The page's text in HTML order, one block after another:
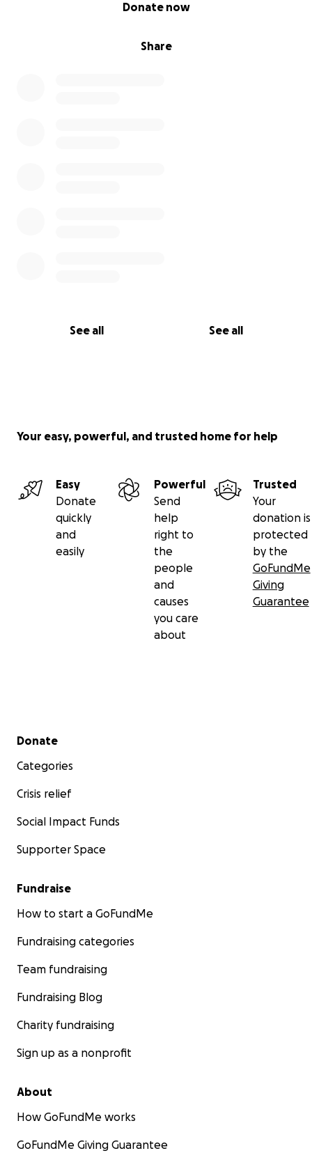
Share
Donate now
See all See all
Your easy, powerful, and trusted home for help
Easy
Donate
quickly
and
easily
Powerful
Send
help
right to
the
people
and
causes
you care
about
Trusted
Your
donation is
protected
by the
GoFundMe
Giving
Guarantee
Secondary menu
Donate
Categories
Crisis relief
Social Impact Funds
Supporter Space
Fundraise
How to start a GoFundMe
Fundraising categories
Team fundraising
Fundraising Blog
Charity fundraising
Sign up as a nonprofit
About
How GoFundMe works
GoFundMe Giving Guarantee